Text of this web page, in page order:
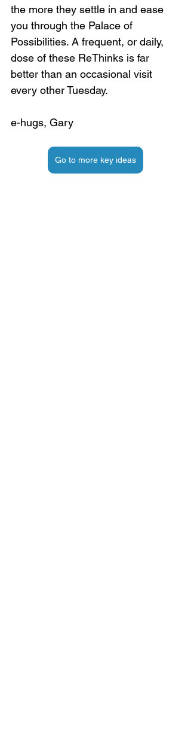
the more they settle in and ease
you through the Palace of
Possibilities. A frequent, or daily,
dose of these ReThinks is far
better than an occasional visit
every other Tuesday.
e-hugs, Gary
Go to more key ideas